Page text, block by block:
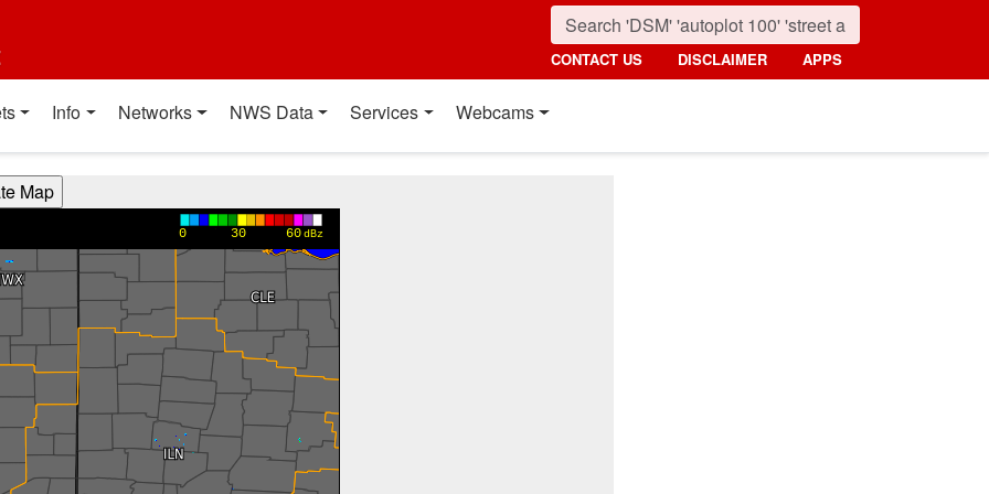
CONTACT US DISCLAIMER APPS
Info Networks NWS Data Services Webcams